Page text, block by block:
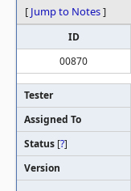
[ Jump to Notes]
ID
00870
Tester
Assigned To
Status [?]
Version